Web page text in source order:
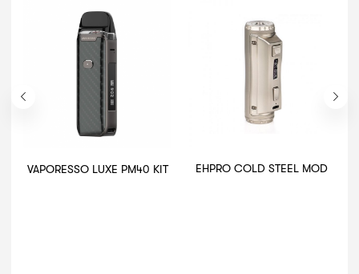
VAPORESSO LUXE PM40 KIT EHPRO COLD STEEL MOD